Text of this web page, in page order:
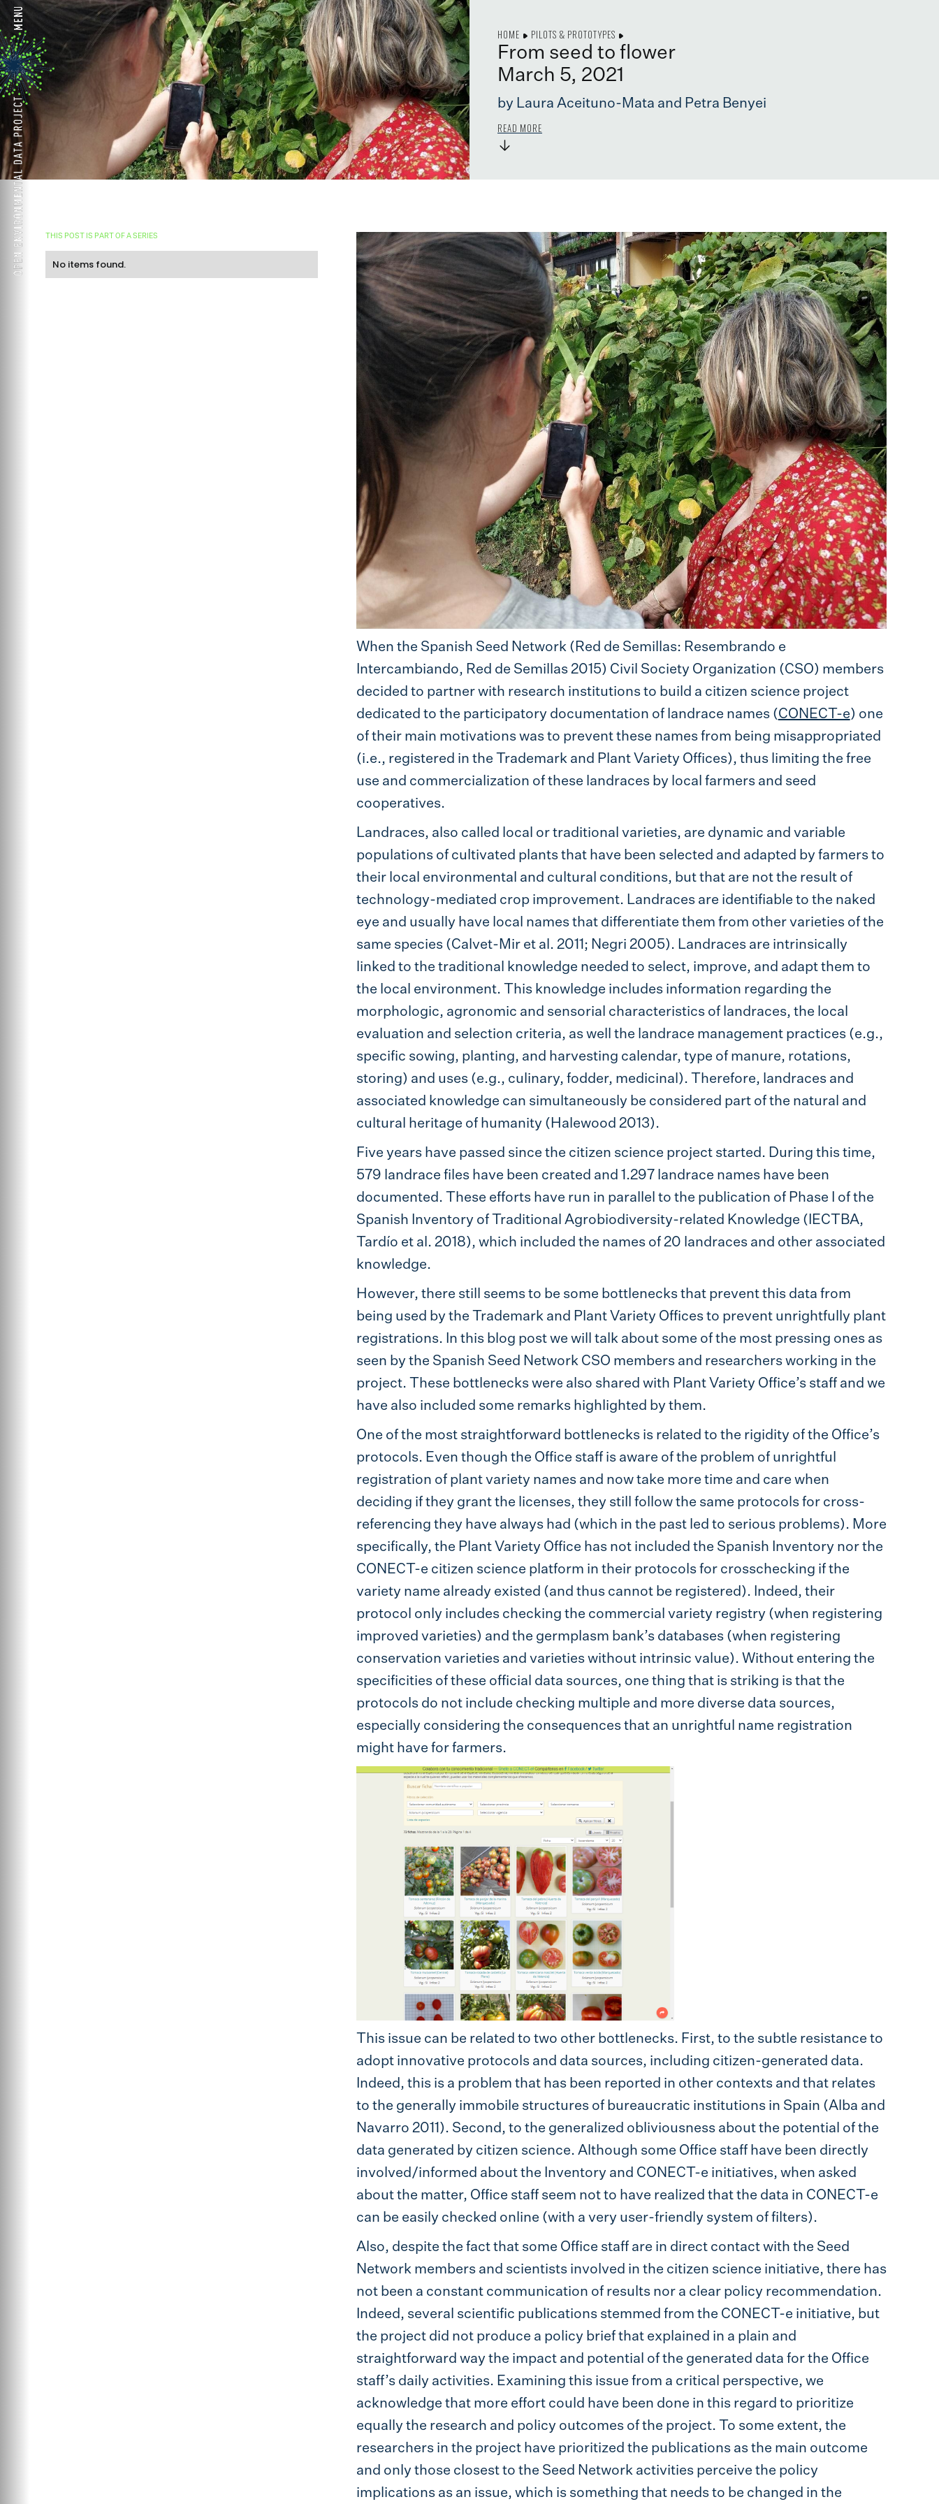
HOME PILOTS & PROTOTYPES
From seed to flower
March 5, 2021
by Laura Aceituno-Mata and Petra Benyei
READ MORE
→
THIS POST IS PART OF A SERIES
No items found.
When the Spanish Seed Network (Red de Semillas: Resembrando e
Intercambiando, Red de Semillas 2015) Civil Society Organization (CSO) members
decided to partner with research institutions to build a citizen science project
dedicated to the participatory documentation of landrace names (CONECT-e) one
of their main motivations was to prevent these names from being misappropriated
(i.e., registered in the Trademark and Plant Variety Offices), thus limiting the free
use and commercialization of these landraces by local farmers and seed
cooperatives.
Landraces, also called local or traditional varieties, are dynamic and variable
populations of cultivated plants that have been selected and adapted by farmers to
their local environmental and cultural conditions, but that are not the result of
technology-mediated crop improvement. Landraces are identifiable to the naked
eye and usually have local names that differentiate them from other varieties of the
same species (Calvet-Mir et al. 2011; Negri 2005). Landraces are intrinsically
linked to the traditional knowledge needed to select, improve, and adapt them to
the local environment. This knowledge includes information regarding the
morphologic, agronomic and sensorial characteristics of landraces, the local
evaluation and selection criteria, as well the landrace management practices (e.g.,
specific sowing, planting, and harvesting calendar, type of manure, rotations,
storing) and uses (e.g., culinary, fodder, medicinal). Therefore, landraces and
associated knowledge can simultaneously be considered part of the natural and
cultural heritage of humanity (Halewood 2013).
Five years have passed since the citizen science project started. During this time,
579 landrace files have been created and 1.297 landrace names have been
documented. These efforts have run in parallel to the publication of Phase I of the
Spanish Inventory of Traditional Agrobiodiversity-related Knowledge (IECTBA,
Tardío et al. 2018), which included the names of 20 landraces and other associated
knowledge.
However, there still seems to be some bottlenecks that prevent this data from
being used by the Trademark and Plant Variety Offices to prevent unrightfully plant
registrations. In this blog post we will talk about some of the most pressing ones as
seen by the Spanish Seed Network CSO members and researchers working in the
project. These bottlenecks were also shared with Plant Variety Office’s staff and we
have also included some remarks highlighted by them.
One of the most straightforward bottlenecks is related to the rigidity of the Office’s
protocols. Even though the Office staff is aware of the problem of unrightful
registration of plant variety names and now take more time and care when
deciding if they grant the licenses, they still follow the same protocols for cross-
referencing they have always had (which in the past led to serious problems). More
specifically, the Plant Variety Office has not included the Spanish Inventory nor the
CONECT-e citizen science platform in their protocols for crosschecking if the
variety name already existed (and thus cannot be registered). Indeed, their
protocol only includes checking the commercial variety registry (when registering
improved varieties) and the germplasm bank’s databases (when registering
conservation varieties and varieties without intrinsic value). Without entering the
specificities of these official data sources, one thing that is striking is that the
protocols do not include checking multiple and more diverse data sources,
especially considering the consequences that an unrightful name registration
might have for farmers.
This issue can be related to two other bottlenecks. First, to the subtle resistance to
adopt innovative protocols and data sources, including citizen-generated data.
Indeed, this is a problem that has been reported in other contexts and that relates
to the generally immobile structures of bureaucratic institutions in Spain (Alba and
Navarro 2011). Second, to the generalized obliviousness about the potential of the
data generated by citizen science. Although some Office staff have been directly
involved/informed about the Inventory and CONECT-e initiatives, when asked
about the matter, Office staff seem not to have realized that the data in CONECT-e
can be easily checked online (with a very user-friendly system of filters).
Also, despite the fact that some Office staff are in direct contact with the Seed
Network members and scientists involved in the citizen science initiative, there has
not been a constant communication of results nor a clear policy recommendation.
Indeed, several scientific publications stemmed from the CONECT-e initiative, but
the project did not produce a policy brief that explained in a plain and
straightforward way the impact and potential of the generated data for the Office
staff’s daily activities. Examining this issue from a critical perspective, we
acknowledge that more effort could have been done in this regard to prioritize
equally the research and policy outcomes of the project. To some extent, the
researchers in the project have prioritized the publications as the main outcome
and only those closest to the Seed Network activities perceive the policy
implications as an issue, which is something that needs to be changed in the